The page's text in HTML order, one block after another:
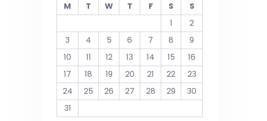
M T W T F S
S
1
2
3
4 5 6 7 8
9
10
11 12 13 14 15
16
17
18 19 20 21 22
23
24
25 26 27 28 29
30
31